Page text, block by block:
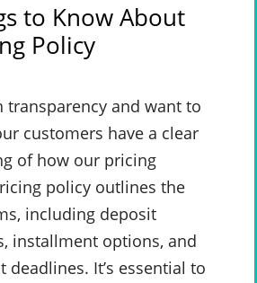
to Know About
Policy
transparency and want to
customers have a clear
of how our pricing
policy outlines the
including deposit
installment options, and
deadlines. It’s essential to